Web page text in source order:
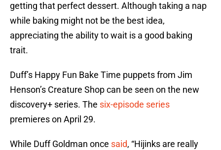
getting that perfect dessert. Although taking a nap
while baking might not be the best idea,
appreciating the ability to wait is a good baking
trait.
Duff’s Happy Fun Bake Time puppets from Jim
Henson’s Creature Shop can be seen on the new
discovery+ series. The six-episode series
premieres on April 29.
While Duff Goldman once said, “Hijinks are really